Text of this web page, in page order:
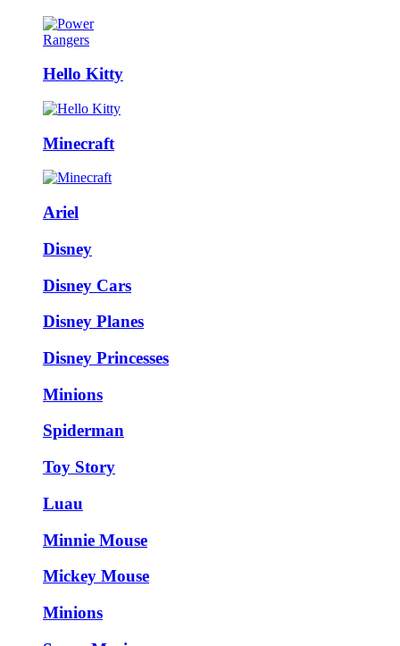
Hello Kitty
Minecraft
Ariel
Disney
Disney Cars
Disney Planes
Disney Princesses
Minions
Spiderman
Toy Story
Luau
Minnie Mouse
Mickey Mouse
Minions